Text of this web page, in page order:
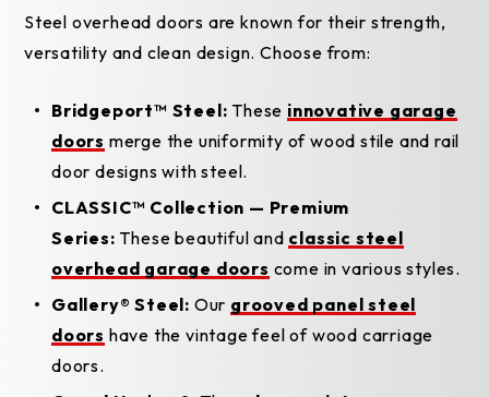
Steel overhead doors are known for their strength,
versatility and clean design. Choose from:
Bridgeport™ Steel: These innovative garage
doors merge the uniformity of wood stile and rail
door designs with steel.
CLASSIC™ Collection — Premium
Series: These beautiful and classic steel
overhead garage doors come in various styles.
Gallery® Steel: Our grooved panel steel
doors have the vintage feel of wood carriage
doors.